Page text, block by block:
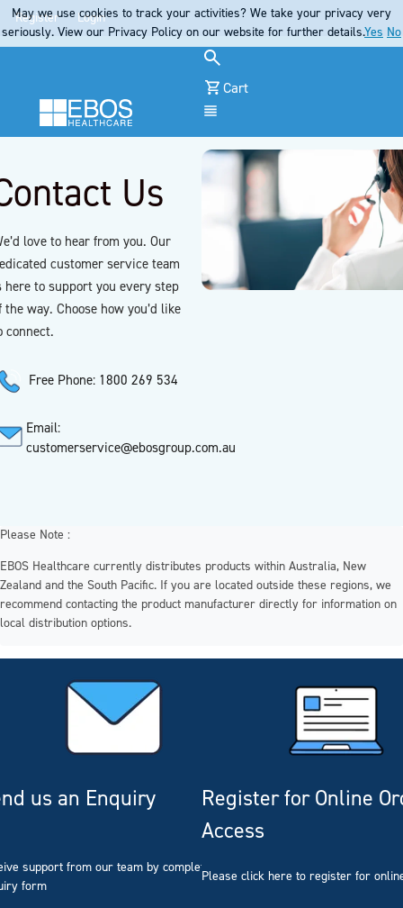
Register Login
Cart
Us
love to hear from you. Our
customer service team
here to support you every step
the way. Choose how you’d like
connect.
Free Phone: 1800 269 534
Email:
customerservice@ebosgroup.com.au
Please Note :
EBOS Healthcare currently distributes products within Australia, New
Zealand and the South Pacific. If you are located outside these regions, we
recommend contacting the product manufacturer directly for information on
local distribution options.
us an Enquiry
support from our team by completing our
form
Register for Online
Access
Please click here to register for
May we use cookies to track your activities? We take your privacy very
seriously. View our Privacy Policy on our website for further details.Yes No